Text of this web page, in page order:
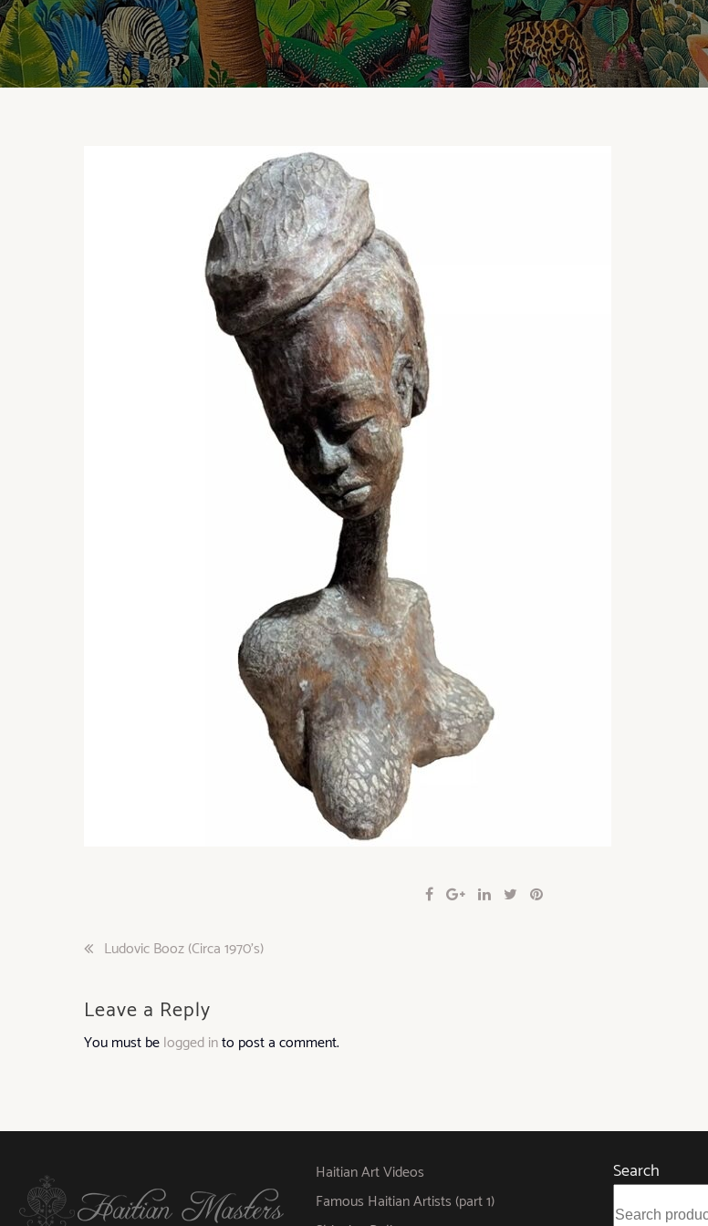
Post
Ludovic Booz (Circa 1970’s)
Leave a Reply
You must belogged into post a comment.
Haitian Art Videos
Famous Haitian Artists (part 1)
Search